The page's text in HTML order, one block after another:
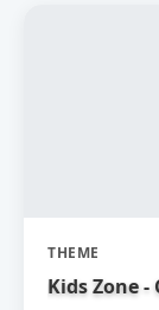
THEME
Kids Zone -